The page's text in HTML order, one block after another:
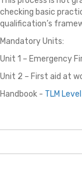
checking basic
qualification’s
Mandatory Units:
Unit 1 – Emergency
Unit 2 – First aid at
Handbook - TLM